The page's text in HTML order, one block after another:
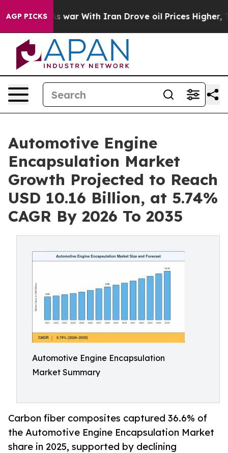
AGP PICKS
war With Iran Drove oil Prices Higher, Trump Gave
Automotive Engine
Encapsulation Market
Growth Projected to Reach
USD 10.16 Billion, at 5.74%
CAGR By 2026 To 2035
Automotive Engine Encapsulation
Market Summary
Carbon fiber composites captured 36.6% of
the Automotive Engine Encapsulation Market
share in 2025, supported by declining